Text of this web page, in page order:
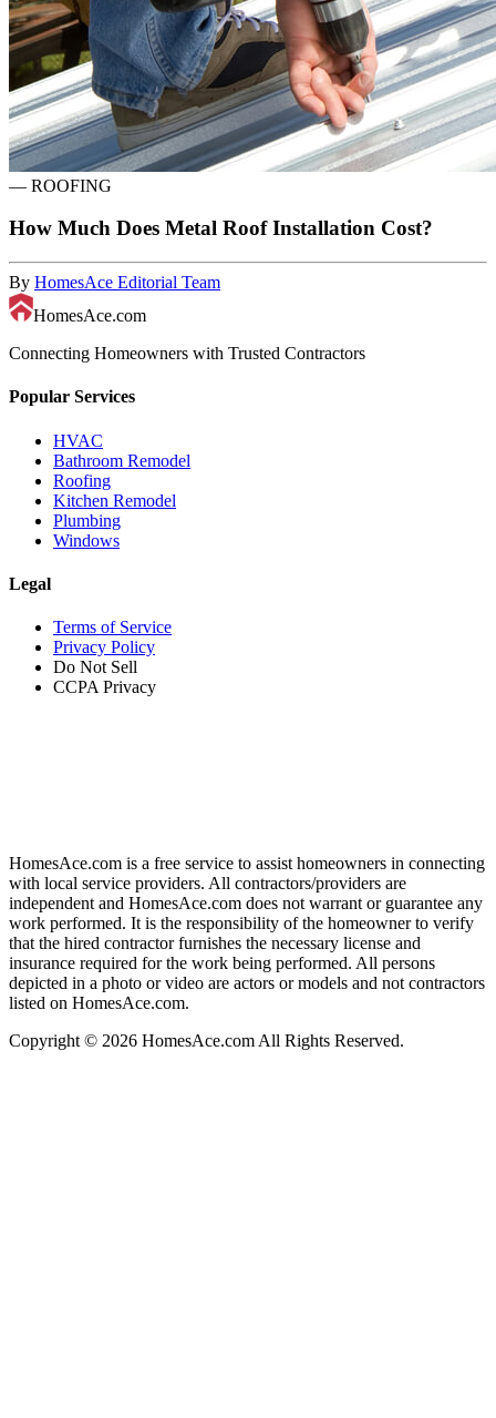
— ROOFING
How Much Does Metal Roof Installation Cost?
By HomesAce Editorial Team
HomesAce.com
Connecting Homeowners with Trusted Contractors
Popular Services
HVAC
Bathroom Remodel
Roofing
Kitchen Remodel
Plumbing
Windows
Legal
Terms of Service
Privacy Policy
Do Not Sell
CCPA Privacy
HomesAce.com is a free service to assist homeowners in connecting
with local service providers. All contractors/providers are
independent and HomesAce.com does not warrant or guarantee any
work performed. It is the responsibility of the homeowner to verify
that the hired contractor furnishes the necessary license and
insurance required for the work being performed. All persons
depicted in a photo or video are actors or models and not contractors
listed on HomesAce.com.
Copyright © 2026 HomesAce.com All Rights Reserved.